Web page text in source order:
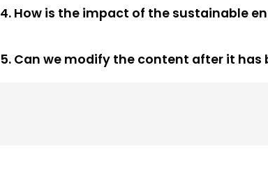
4. How is the impact of the sustainable
5. Can we modify the content after it has